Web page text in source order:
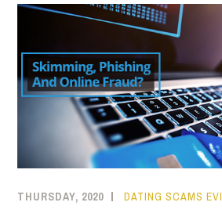
OF
FRIEND
ZONE”
THURSDAY, 2020 DATING SCAMS